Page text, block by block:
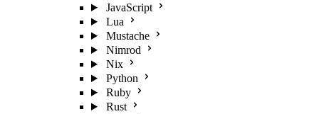
JavaScript
Lua
Mustache
Nimrod
Nix
Python
Ruby
Rust